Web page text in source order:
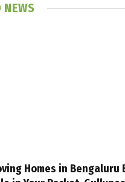
NEWS
Homes in Bengaluru